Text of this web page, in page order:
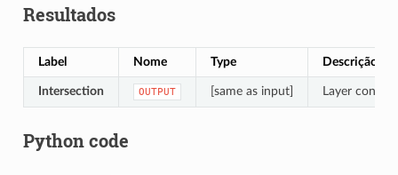
Resultados
Label Nome Type Descrição
Intersection OUTPUT [same as input] Layer
Python code